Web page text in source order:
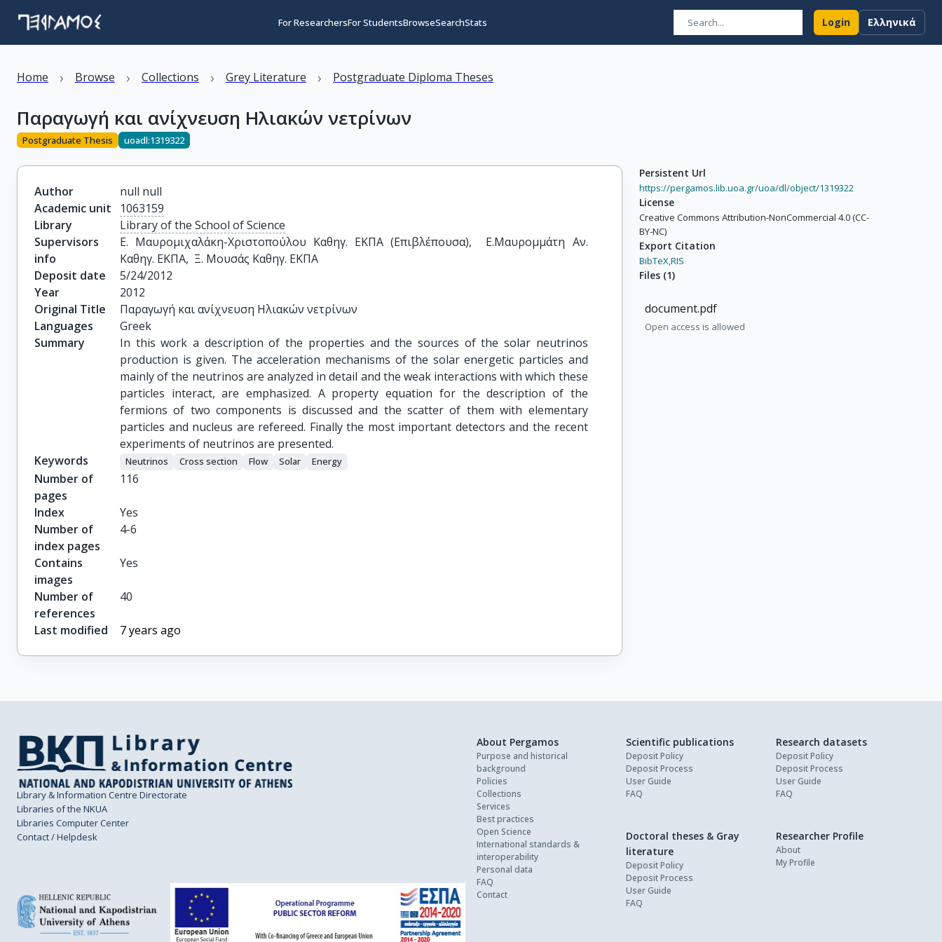
For ResearchersFor StudentsBrowseSearchStats Login Ελληνικά
Home › Browse › Collections › Grey Literature › Postgraduate Diploma Theses
Παραγωγή και ανίχνευση Ηλιακών νετρίνων
Postgraduate Thesis uoadl:1319322
Author
null null
Academic unit
1063159
Library
Library of the School of Science
Supervisors
info
Ε. Μαυρομιχαλάκη-Χριστοπούλου Καθηγ. ΕΚΠΑ (Επιβλέπουσα),  Ε.Μαυρομμάτη Αν.
Καθηγ. ΕΚΠΑ,  Ξ. Μουσάς Καθηγ. ΕΚΠΑ
Deposit date
5/24/2012
Year
2012
Original Title
Παραγωγή και ανίχνευση Ηλιακών νετρίνων
Languages
Greek
Summary
In this work a description of the properties and the sources of the solar neutrinos
production is given. The acceleration mechanisms of the solar energetic particles and
mainly of the neutrinos are analyzed in detail and the weak interactions with which these
particles interact, are emphasized. A property equation for the description of the
fermions of two components is discussed and the scatter of them with elementary
particles and nucleus are refereed. Finally the most important detectors and the recent
experiments of neutrinos are presented.
Keywords
Νeutrinos Cross section Flow Solar Energy
Number of
pages
116
Index
Yes
Number of
index pages
4-6
Contains
images
Yes
Number of
references
40
Last modified 7 years ago
Persistent Url
https://pergamos.lib.uoa.gr/uoa/dl/object/1319322
License
Creative Commons Attribution-NonCommercial 4.0 (CC-
BY-NC)
Export Citation
BibTeX,RIS
Files (1)
document.pdf
Open access is allowed
Library & Information Centre Directorate
Libraries of the NKUA
Libraries Computer Center
Contact / Helpdesk
About Pergamos
Purpose and historical
background
Policies
Collections
Services
Best practices
Open Science
International standards &
interoperability
Personal data
FAQ
Contact
Scientific publications
Deposit Policy
Deposit Process
User Guide
FAQ
Research datasets
Deposit Policy
Deposit Process
User Guide
FAQ
Doctoral theses & Gray
literature
Deposit Policy
Deposit Process
User Guide
FAQ
Researcher Profile
About
My Profile